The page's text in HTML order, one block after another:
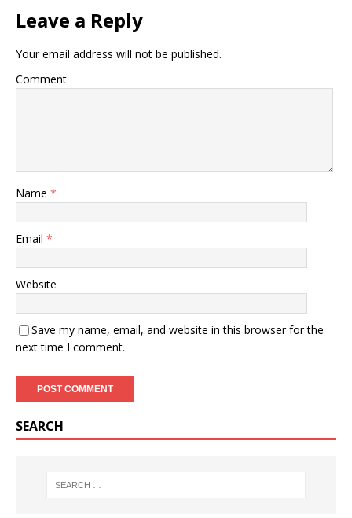
Leave a Reply
Your email address will not be published.
Comment
Name *
Email *
Website
Save my name, email, and website in this browser for the
next time I comment.
SEARCH